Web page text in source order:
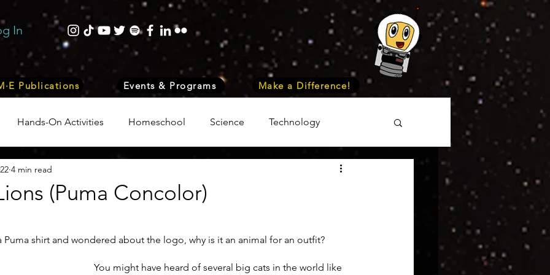
In
Publications Events & Programs Make a Difference!
Hands-On Activities Homeschool Science Technology
Events
& Nature
Computers, Programming, Coding Space & Astronomy Astronomy
(Puma Concolor)
4 min read
Puma shirt and wondered about the logo, why is it an animal for an outfit?
You might have heard of several big cats in the world like